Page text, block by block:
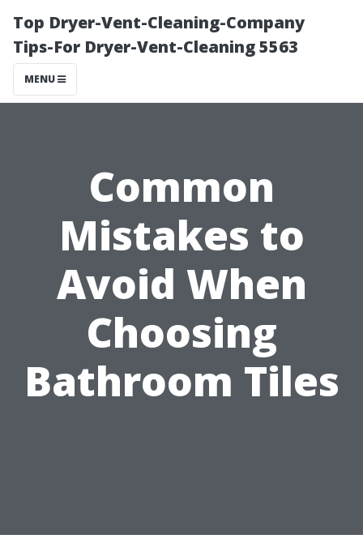
Top Dryer-Vent-Cleaning-Company
Tips-For Dryer-Vent-Cleaning 5563
MENU
Common
Mistakes to
Avoid When
Choosing
Bathroom Tiles